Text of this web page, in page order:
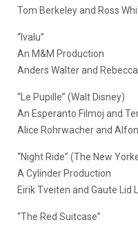
Tom Berkeley and Ross
“Ivalu”
An M&M Production
Anders Walter and
“Le Pupille” (Walt Disney)
An Esperanto Filmoj and
Alice Rohrwacher and
“Night Ride” (The New
A Cylinder Production
Eirik Tveiten and Gaute Lid
“The Red Suitcase”